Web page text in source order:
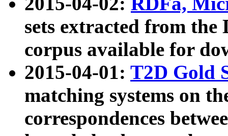
sets extracted from the
corpus available for
2015-04-01: T2D Gold
matching systems on
correspondences